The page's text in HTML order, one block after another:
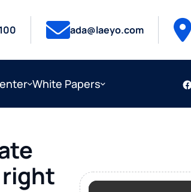
ada@laeyo.com
White Papers
right